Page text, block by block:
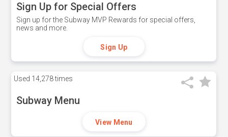
Sign Up for Special Offers
Sign up for the Subway MVP Rewards for special offers,
news and more.
Sign Up
Used 14,278 times
Subway Menu
View Menu